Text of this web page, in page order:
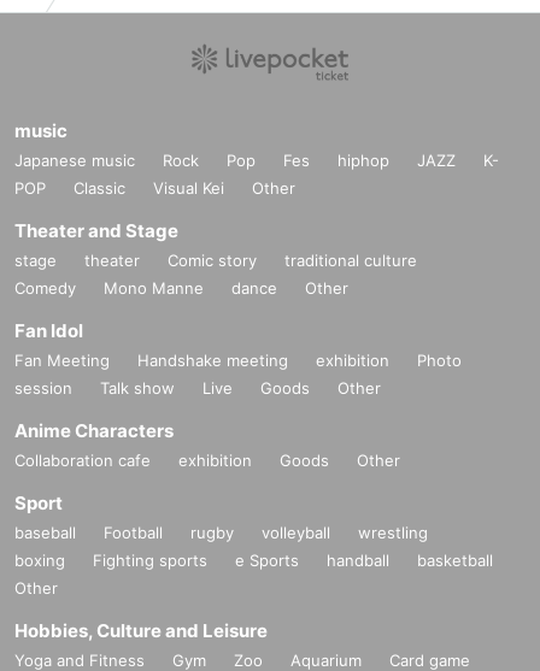
music
Japanese music Rock Pop Fes hiphop JAZZ
K-
POP
Classic Visual Kei Other
Theater and Stage
stage theater Comic story
traditional culture
Comedy
Mono Manne dance Other
Fan Idol
Fan Meeting Handshake meeting exhibition
Photo
session
Talk show Live Goods Other
Anime Characters
Collaboration cafe exhibition Goods Other
Sport
baseball Football rugby volleyball
wrestling
boxing
Fighting sports e Sports handball
basketball
Other
Hobbies, Culture and Leisure
Yoga and Fitness Gym Zoo Aquarium
Card game